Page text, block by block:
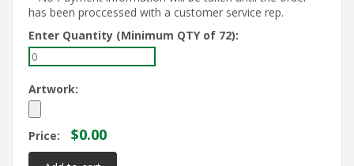
has been proccessed with a customer service rep.
Enter Quantity (Minimum QTY of 72):
Artwork:
Price: $0.00